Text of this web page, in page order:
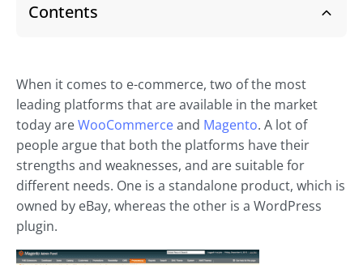
Contents
When it comes to e-commerce, two of the most
leading platforms that are available in the market
today areWooCommerceand Magento. A lot of
people argue that both the platforms have their
strengths and weaknesses, and are suitable for
different needs. One is a standalone product, which is
owned by eBay, whereas the other is a WordPress
plugin.